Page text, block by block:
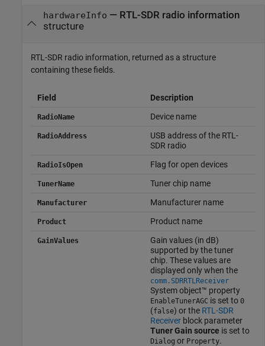
hardwareInfo — RTL-SDR radio information
structure
RTL-SDR radio information, returned as a structure
containing these fields.
Field Description
RadioName Device name
RadioAddress
USB address of the RTL-
SDR radio
RadioIsOpen Flag for open devices
TunerName Tuner chip name
Manufacturer Manufacturer name
Product Product name
GainValues
Gain values (in dB)
supported by the tuner
chip. These values are
displayed only when the
comm.SDRRTLReceiver
System object™ property
EnableTunerAGCis set to 0
(false) or the RTL-SDR
Receiverblock parameter
Tuner Gain source is set to
Dialog or Property.